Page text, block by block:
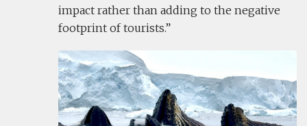
impact rather than adding to the negative
footprint of tourists.